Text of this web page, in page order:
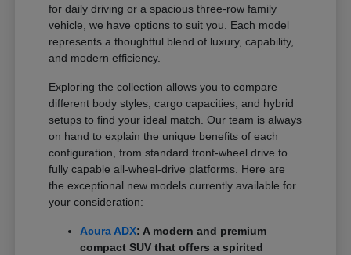
for daily driving or a spacious three-row family
vehicle, we have options to suit you. Each model
represents a thoughtful blend of luxury, capability,
and modern efficiency.
Exploring the collection allows you to compare
different body styles, cargo capacities, and hybrid
setups to find your ideal match. Our team is always
on hand to explain the unique benefits of each
configuration, from standard front-wheel drive to
fully capable all-wheel-drive platforms. Here are
the exceptional new models currently available for
your consideration:
Acura ADX: A modern and premium
compact SUV that offers a spirited